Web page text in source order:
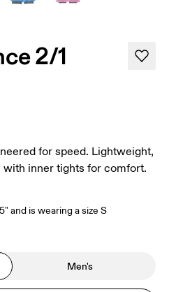
2/1
for speed. Lightweight,
inner tights for comfort.
and is wearing a size S
Men's